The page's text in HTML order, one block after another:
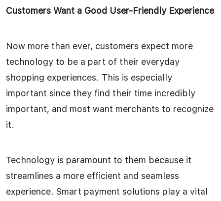
Customers Want a Good User-Friendly Experience
Now more than ever, customers expect more
technology to be a part of their everyday
shopping experiences. This is especially
important since they find their time incredibly
important, and most want merchants to recognize
it.
Technology is paramount to them because it
streamlines a more efficient and seamless
experience. Smart payment solutions play a vital